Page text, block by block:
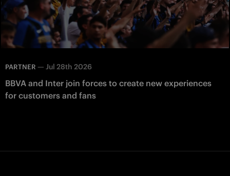
PARTNER — Jul 28th 2026
BBVA and Inter join forces to create new experiences
for customers and fans